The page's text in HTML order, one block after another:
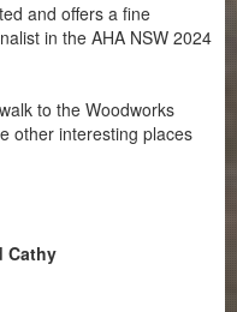
and offers a fine
in the AHA NSW 2024
to the Woodworks
other interesting places
Cathy